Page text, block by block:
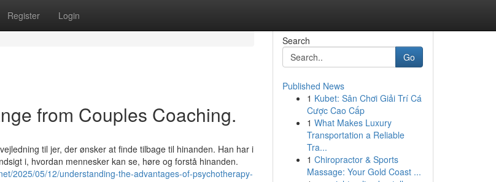
Register Login
from Couples Coaching.
til jer, der ønsker at finde tilbage til hinanden. Han har i
i, hvordan mennesker kan se, høre og forstå hinanden.
2025/05/12/understanding-the-advantages-of-psychotherapy-
Search
Go
Published News
1 Kubet: Sân Chơi Giải Trí Cá
Cược Cao Cấp
1 What Makes Luxury
Transportation a Reliable
Tra...
1 Chiropractor & Sports
Massage: Your Gold Coast ...